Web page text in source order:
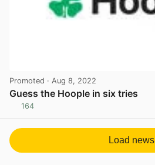
Promoted · Aug 8, 2022
Guess the Hoople in six tries
164
Load news